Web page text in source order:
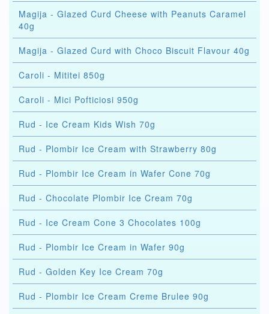
Magija - Glazed Curd Cheese with Peanuts Caramel
40g
Magija - Glazed Curd with Choco Biscuit Flavour 40g
Caroli - Mititei 850g
Caroli - Mici Pofticiosi 950g
Rud - Ice Cream Kids Wish 70g
Rud - Plombir Ice Cream with Strawberry 80g
Rud - Plombir Ice Cream in Wafer Cone 70g
Rud - Chocolate Plombir Ice Cream 70g
Rud - Ice Cream Cone 3 Chocolates 100g
Rud - Plombir Ice Cream in Wafer 90g
Rud - Golden Key Ice Cream 70g
Rud - Plombir Ice Cream Creme Brulee 90g